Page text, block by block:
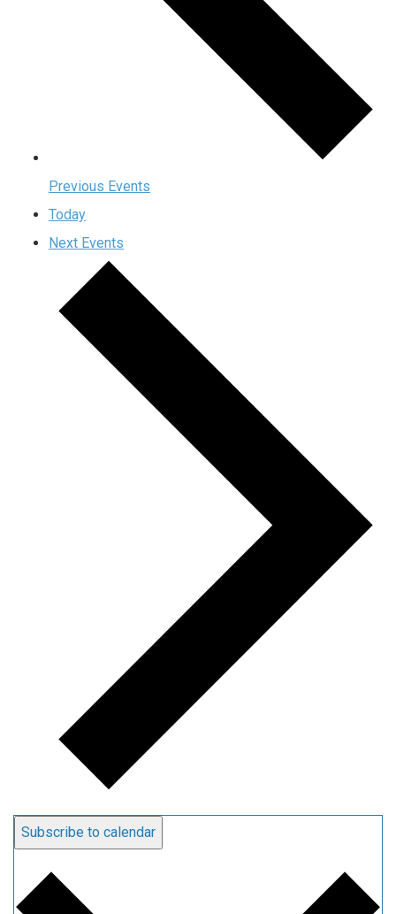
Previous Events
Today
Next Events
Subscribe to calendar